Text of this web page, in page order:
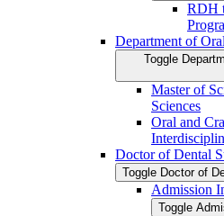
RDH
Department of
Toggle
Master of
Sciences
Oral and
Doctor of Dental
Toggle Doctor of
Admission
Toggle